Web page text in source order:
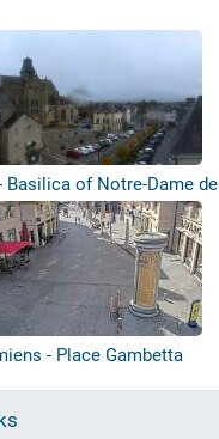
Basilica of Notre-Dame de
l'Épin...
- Place Gambetta